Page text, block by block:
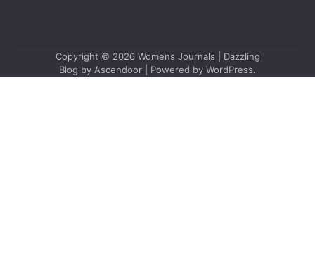
Copyright © 2026 Womens Journals | Dazzling
Blog by Ascendoor | Powered by WordPress.